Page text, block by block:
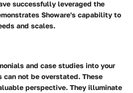
successfully leveraged the
Showare's capability to
and scales.
and case studies into your
can not be overstated. These
perspective. They illuminate